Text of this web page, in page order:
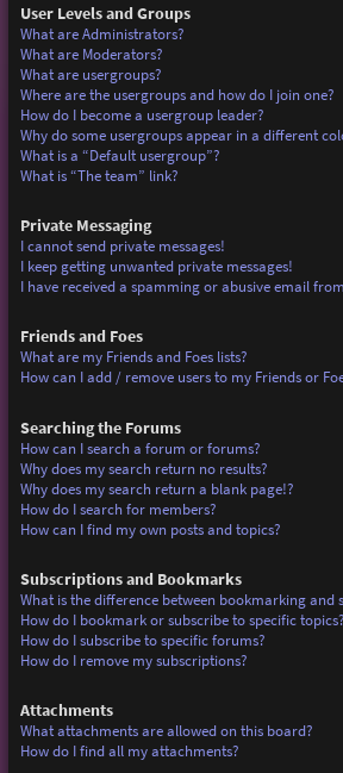
User Levels and Groups
What are Administrators?
What are Moderators?
What are usergroups?
Where are the usergroups and how do I join one?
How do I become a usergroup leader?
Why do some usergroups appear in a different
What is a “Default usergroup”?
What is “The team” link?
Private Messaging
I cannot send private messages!
I keep getting unwanted private messages!
I have received a spamming or abusive email
Friends and Foes
What are my Friends and Foes lists?
How can I add / remove users to my Friends or
Searching the Forums
How can I search a forum or forums?
Why does my search return no results?
Why does my search return a blank page!?
How do I search for members?
How can I find my own posts and topics?
Subscriptions and Bookmarks
What is the difference between bookmarking and
How do I bookmark or subscribe to specific topics?
How do I subscribe to specific forums?
How do I remove my subscriptions?
Attachments
What attachments are allowed on this board?
How do I find all my attachments?